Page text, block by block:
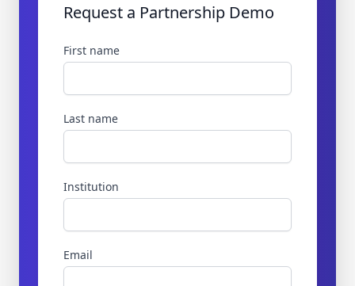
Request a Partnership Demo
First name
Last name
Institution
Email